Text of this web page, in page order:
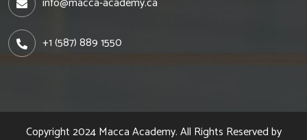
+1 (587) 889 1550
Copyright 2024Macca Academy.All Rights Reserved by